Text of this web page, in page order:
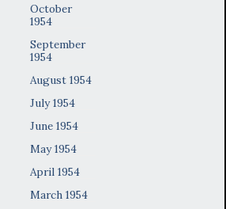
October
1954
September
1954
August 1954
July 1954
June 1954
May 1954
April 1954
March 1954